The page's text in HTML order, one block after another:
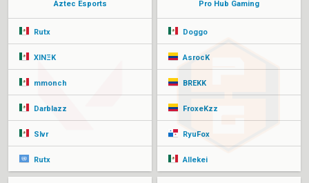
Aztec Esports
Rutx
XINΞK
mmonch
Darblazz
Slvr
Rutx
Pro Hub Gaming
Doggo
AsrocK
BREKK
FroxeKzz
RyuFox
Allekei